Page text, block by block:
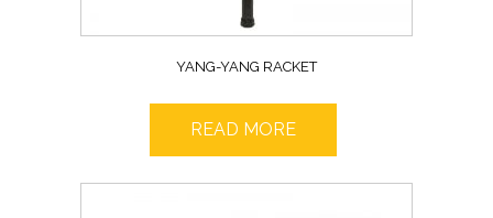
YANG-YANG RACKET
READ MORE